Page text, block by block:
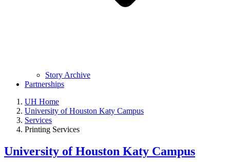
Story Archive
Partnerships
UH Home
University of Houston Katy Campus
Services
Printing Services
University of Houston Katy Campus